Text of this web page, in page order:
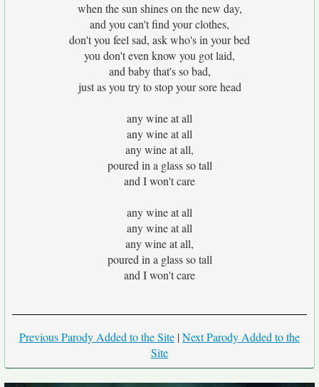
when the sun shines on the new day,
and you can't find your clothes,
don't you feel sad, ask who's in your bed
you don't even know you got laid,
and baby that's so bad,
just as you try to stop your sore head
any wine at all
any wine at all
any wine at all,
poured in a glass so tall
and I won't care
any wine at all
any wine at all
any wine at all,
poured in a glass so tall
and I won't care
Previous Parody Added to the Site |Next Parody Added to the
Site